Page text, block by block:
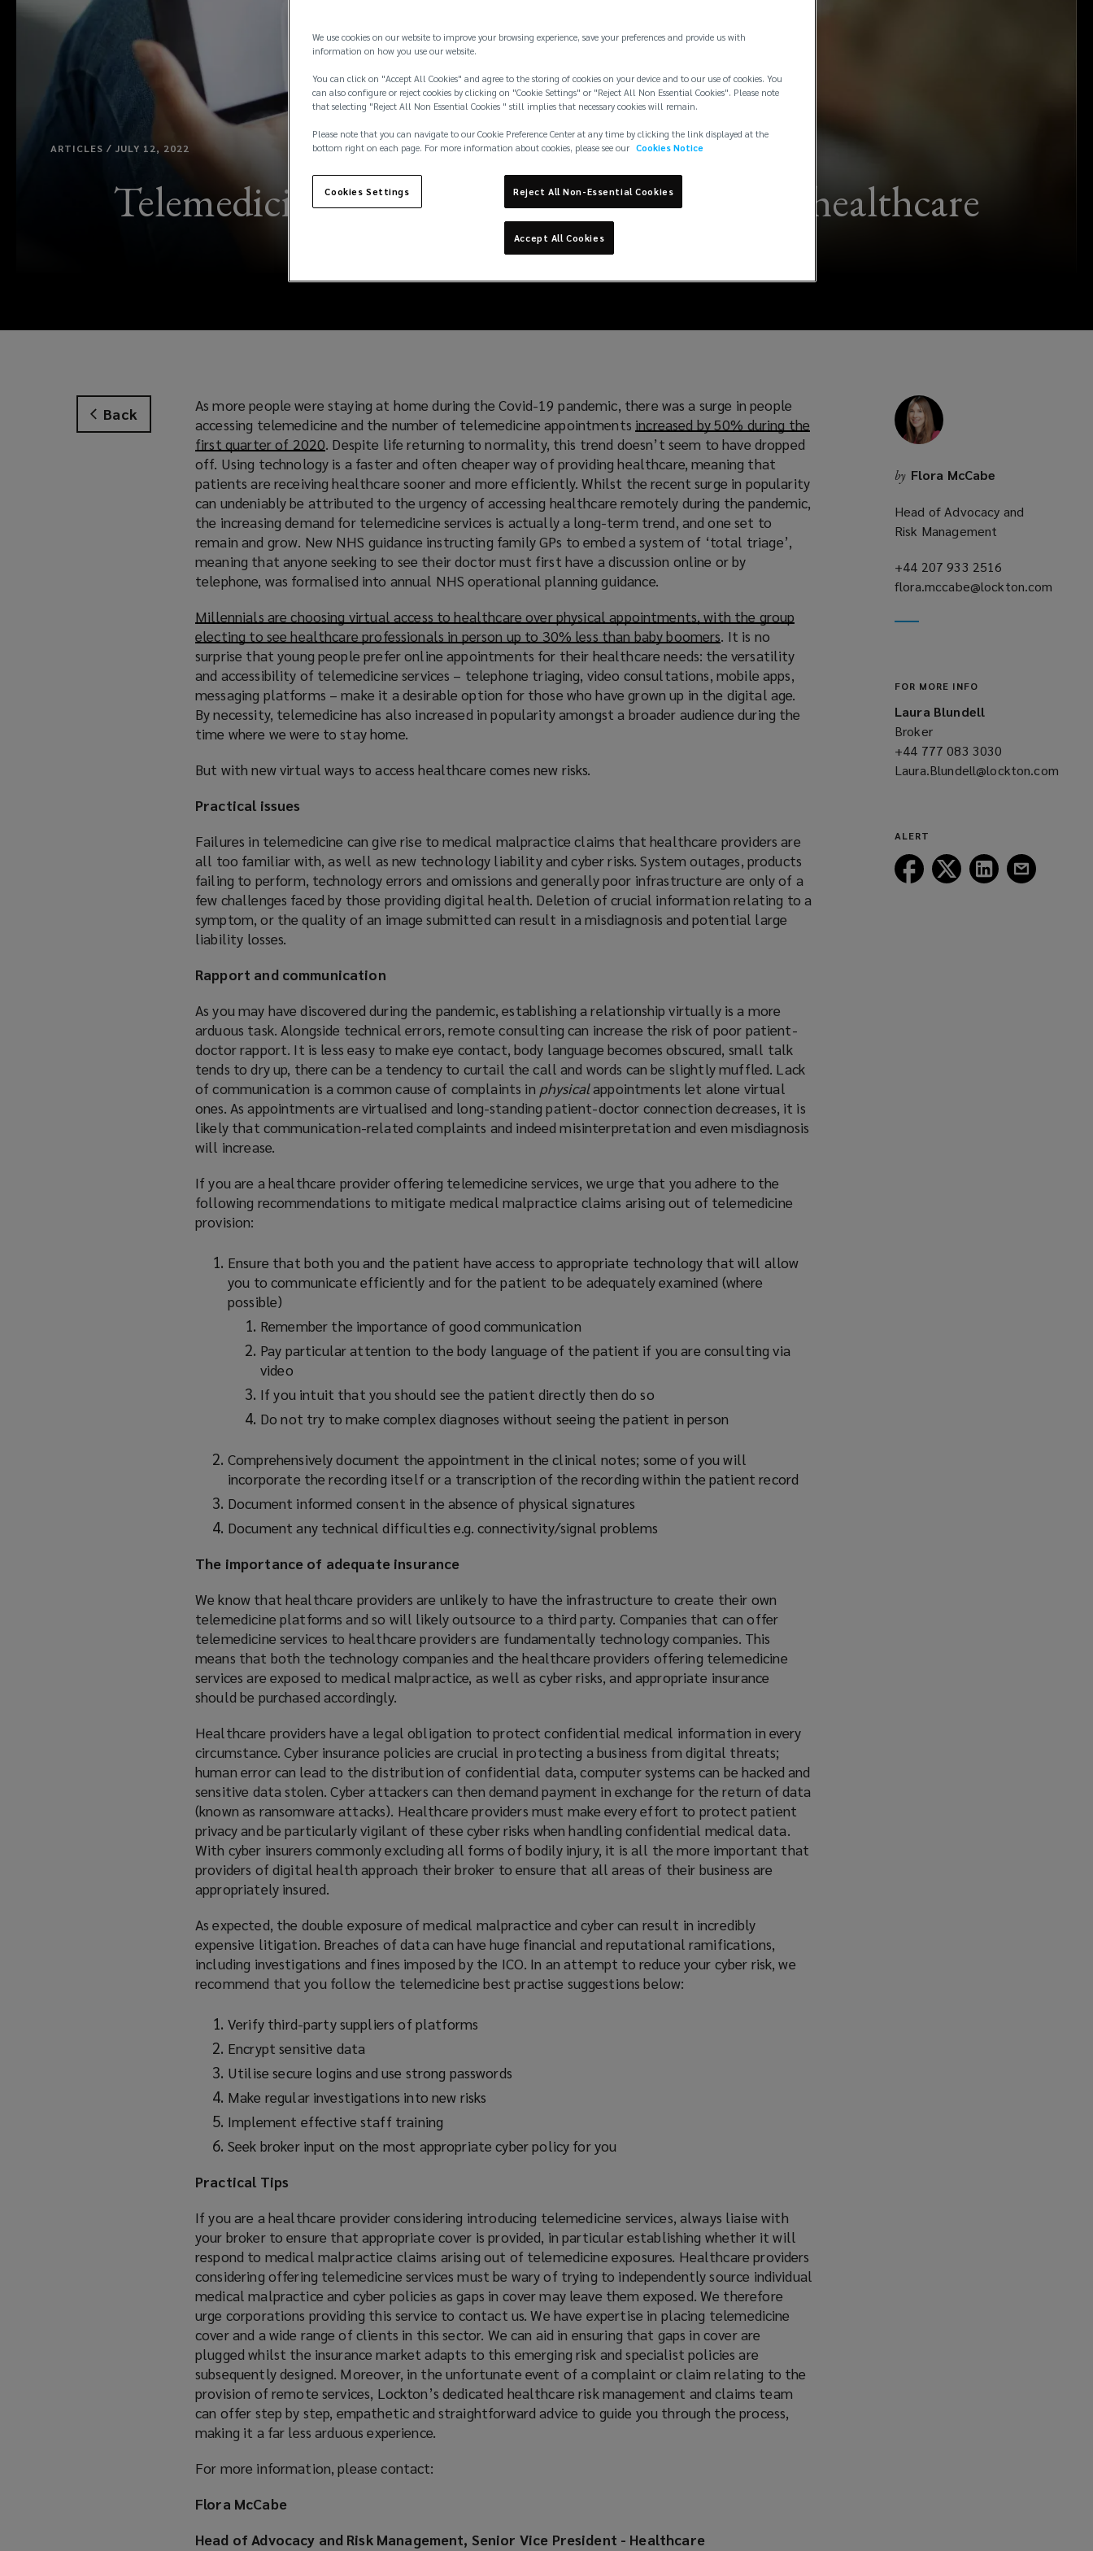
ARTICLES / JULY 12, 2022
Telemedicine: Understanding the risks for healthcare
professionals and businesses
Back
As more people were staying at home during the Covid-19 pandemic, there was a surge in people
accessing telemedicine and the number of telemedicine appointments increased by 50% during the
first quarter of 2020. Despite life returning to normality, this trend doesn’t seem to have dropped
off. Using technology is a faster and often cheaper way of providing healthcare, meaning that
patients are receiving healthcare sooner and more efficiently. Whilst the recent surge in popularity
can undeniably be attributed to the urgency of accessing healthcare remotely during the pandemic,
the increasing demand for telemedicine services is actually a long-term trend, and one set to
remain and grow. New NHS guidance instructing family GPs to embed a system of ‘total triage’,
meaning that anyone seeking to see their doctor must first have a discussion online or by
telephone, was formalised into annual NHS operational planning guidance.
Millennials are choosing virtual access to healthcare over physical appointments, with the group
electing to see healthcare professionals in person up to 30% less than baby boomers(
o
p
e
n
i
n
d
o
w
. It is no
surprise that young people prefer online appointments for their healthcare needs: the versatility
and accessibility of telemedicine services – telephone triaging, video consultations, mobile apps,
messaging platforms – make it a desirable option for those who have grown up in the digital age.
By necessity, telemedicine has also increased in popularity amongst a broader audience during the
time where we were to stay home.
But with new virtual ways to access healthcare comes new risks.
Practical issues
Failures in telemedicine can give rise to medical malpractice claims that healthcare providers are
all too familiar with, as well as new technology liability and cyber risks. System outages, products
failing to perform, technology errors and omissions and generally poor infrastructure are only of a
few challenges faced by those providing digital health. Deletion of crucial information relating to a
symptom, or the quality of an image submitted can result in a misdiagnosis and potential large
liability losses.
Rapport and communication
As you may have discovered during the pandemic, establishing a relationship virtually is a more
arduous task. Alongside technical errors, remote consulting can increase the risk of poor patient-
doctor rapport. It is less easy to make eye contact, body language becomes obscured, small talk
tends to dry up, there can be a tendency to curtail the call and words can be slightly muffled. Lack
of communication is a common cause of complaints in physicalappointments let alone virtual
ones. As appointments are virtualised and long-standing patient-doctor connection decreases, it is
likely that communication-related complaints and indeed misinterpretation and even misdiagnosis
will increase.
If you are a healthcare provider offering telemedicine services, we urge that you adhere to the
following recommendations to mitigate medical malpractice claims arising out of telemedicine
provision:
Ensure that both you and the patient have access to appropriate technology that will allow
you to communicate efficiently and for the patient to be adequately examined (where
possible)
Remember the importance of good communication
Pay particular attention to the body language of the patient if you are consulting via
video
If you intuit that you should see the patient directly then do so
Do not try to make complex diagnoses without seeing the patient in person
Comprehensively document the appointment in the clinical notes; some of you will
incorporate the recording itself or a transcription of the recording within the patient record
Document informed consent in the absence of physical signatures
Document any technical difficulties e.g. connectivity/signal problems
The importance of adequate insurance
We know that healthcare providers are unlikely to have the infrastructure to create their own
telemedicine platforms and so will likely outsource to a third party. Companies that can offer
telemedicine services to healthcare providers are fundamentally technology companies. This
means that both the technology companies and the healthcare providers offering telemedicine
services are exposed to medical malpractice, as well as cyber risks, and appropriate insurance
should be purchased accordingly.
Healthcare providers have a legal obligation to protect confidential medical information in every
circumstance. Cyber insurance policies are crucial in protecting a business from digital threats;
human error can lead to the distribution of confidential data, computer systems can be hacked and
sensitive data stolen. Cyber attackers can then demand payment in exchange for the return of data
(known as ransomware attacks). Healthcare providers must make every effort to protect patient
privacy and be particularly vigilant of these cyber risks when handling confidential medical data.
With cyber insurers commonly excluding all forms of bodily injury, it is all the more important that
providers of digital health approach their broker to ensure that all areas of their business are
appropriately insured.
As expected, the double exposure of medical malpractice and cyber can result in incredibly
expensive litigation. Breaches of data can have huge financial and reputational ramifications,
including investigations and fines imposed by the ICO. In an attempt to reduce your cyber risk, we
recommend that you follow the telemedicine best practise suggestions below:
Verify third-party suppliers of platforms
Encrypt sensitive data
Utilise secure logins and use strong passwords
Make regular investigations into new risks
Implement effective staff training
Seek broker input on the most appropriate cyber policy for you
Practical Tips
If you are a healthcare provider considering introducing telemedicine services, always liaise with
your broker to ensure that appropriate cover is provided, in particular establishing whether it will
respond to medical malpractice claims arising out of telemedicine exposures. Healthcare providers
considering offering telemedicine services must be wary of trying to independently source individual
medical malpractice and cyber policies as gaps in cover may leave them exposed. We therefore
urge corporations providing this service to contact us. We have expertise in placing telemedicine
cover and a wide range of clients in this sector. We can aid in ensuring that gaps in cover are
plugged whilst the insurance market adapts to this emerging risk and specialist policies are
subsequently designed. Moreover, in the unfortunate event of a complaint or claim relating to the
provision of remote services, Lockton’s dedicated healthcare risk management and claims team
can offer step by step, empathetic and straightforward advice to guide you through the process,
making it a far less arduous experience.
For more information, please contact:
Flora McCabe
Head of Advocacy and Risk Management, Senior Vice President - Healthcare
by Flora McCabe
Head of Advocacy and
Risk Management
+44 207 933 2516
a
flora.mccabe@lockton.com
a
FOR MORE INFO
Laura Blundell
Broker
+44 777 083 3030
a
Laura.Blundell@lockton.com
ALERT
Follow
Lockton
Follow
Lockton
Follow
Lockton
We use cookies on our website to improve your browsing experience, save your preferences and provide us with
information on how you use our website.
You can click on "Accept All Cookies" and agree to the storing of cookies on your device and to our use of cookies. You
can also configure or reject cookies by clicking on "Cookie Settings" or "Reject All Non Essential Cookies". Please note
that selecting "Reject All Non Essential Cookies " still implies that necessary cookies will remain.
Please note that you can navigate to our Cookie Preference Center at any time by clicking the link displayed at the
bottom right on each page. For more information about cookies, please see our Cookies Notice
Cookies Settings Reject All Non-Essential Cookies
Accept All Cookies